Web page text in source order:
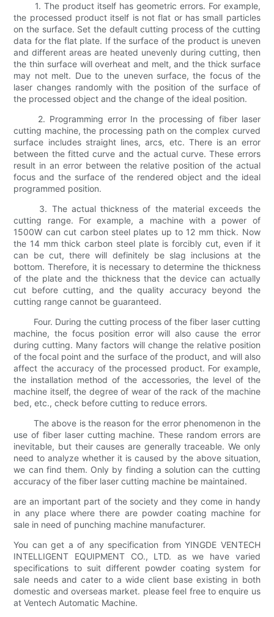
1. The product itself has geometric errors. For example,
the processed product itself is not flat or has small particles
on the surface. Set the default cutting process of the cutting
data for the flat plate. If the surface of the product is uneven
and different areas are heated unevenly during cutting, then
the thin surface will overheat and melt, and the thick surface
may not melt. Due to the uneven surface, the focus of the
laser changes randomly with the position of the surface of
the processed object and the change of the ideal position.
2. Programming error In the processing of fiber laser
cutting machine, the processing path on the complex curved
surface includes straight lines, arcs, etc. There is an error
between the fitted curve and the actual curve. These errors
result in an error between the relative position of the actual
focus and the surface of the rendered object and the ideal
programmed position.
3. The actual thickness of the material exceeds the
cutting range. For example, a machine with a power of
1500W can cut carbon steel plates up to 12 mm thick. Now
the 14 mm thick carbon steel plate is forcibly cut, even if it
can be cut, there will definitely be slag inclusions at the
bottom. Therefore, it is necessary to determine the thickness
of the plate and the thickness that the device can actually
cut before cutting, and the quality accuracy beyond the
cutting range cannot be guaranteed.
Four. During the cutting process of the fiber laser cutting
machine, the focus position error will also cause the error
during cutting. Many factors will change the relative position
of the focal point and the surface of the product, and will also
affect the accuracy of the processed product. For example,
the installation method of the accessories, the level of the
machine itself, the degree of wear of the rack of the machine
bed, etc., check before cutting to reduce errors.
The above is the reason for the error phenomenon in the
use of fiber laser cutting machine. These random errors are
inevitable, but their causes are generally traceable. We only
need to analyze whether it is caused by the above situation,
we can find them. Only by finding a solution can the cutting
accuracy of the fiber laser cutting machine be maintained.
are an important part of the society and they come in handy
in any place where there are powder coating machine for
sale in need of punching machine manufacturer.
You can get a of any specification from YINGDE VENTECH
INTELLIGENT EQUIPMENT CO., LTD. as we have varied
specifications to suit different powder coating system for
sale needs and cater to a wide client base existing in both
domestic and overseas market. please feel free to enquire us
at Ventech Automatic Machine.